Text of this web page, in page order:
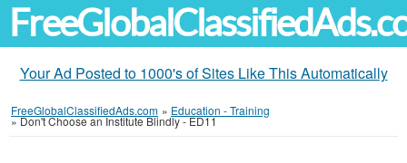
Your Ad Posted to 1000's of Sites Like This Automatically
FreeGlobalClassifiedAds.com » Education - Training
»Don't Choose an Institute Blindly - ED11